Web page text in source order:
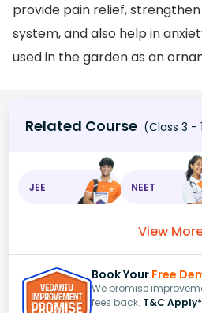
provide pain relief,
system, and also help in
used in the garden as an
Related Course (Class 3 -
JEE NEET
View
Book Your Free
We promise
fees back. T&C Apply*